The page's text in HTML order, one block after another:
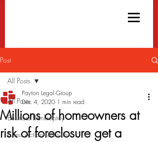
Post
All Posts
Business Bankruptcy
Class Action Lawsuits
All Posts
Millions of homeowners at
risk of foreclosure get a
Payton Legal Group
Dec 4, 2020 1 min read